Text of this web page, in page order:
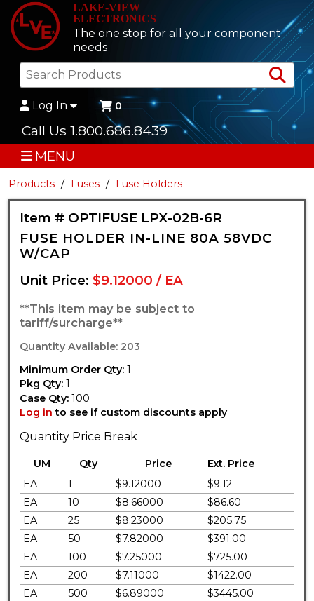
LAKE-VIEW
ELECTRONICS
The one stop for all your component
needs
Log In 0
Call Us 1.800.686.8439
MENU
Products Fuses Fuse Holders
Item # OPTIFUSE LPX-02B-6R
FUSE HOLDER IN-LINE 80A 58VDC
W/CAP
Unit Price:$9.12000 / EA
**This item may be subject to
tariff/surcharge**
Quantity Available: 203
Minimum Order Qty: 1
Pkg Qty: 1
Case Qty: 100
Log in to see if custom discounts apply
Quantity Price Break
UM Qty Price
Ext. Price
EA
1 $9.12000
$9.12
EA
10 $8.66000
$86.60
EA
25 $8.23000
$205.75
EA
50 $7.82000
$391.00
EA
100 $7.25000
$725.00
EA
200 $7.11000
$1422.00
EA
500 $6.89000 $3445.00